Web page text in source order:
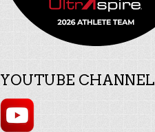
YOUTUBE CHANNEL